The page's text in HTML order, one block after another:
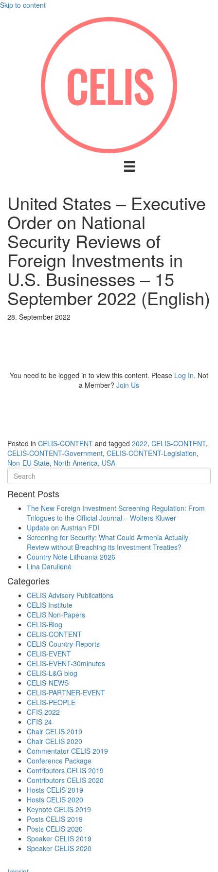
Skip to content
United States – Executive
Order on National
Security Reviews of
Foreign Investments in
U.S. Businesses – 15
September 2022 (English)
28. September 2022
You need to be logged in to view this content. Please Log In. Not
a Member? Join Us
Posted in CELIS-CONTENT and tagged 2022, CELIS-CONTENT,
CELIS-CONTENT-Government, CELIS-CONTENT-Legislation,
Non-EU State, North America, USA
Recent Posts
The New Foreign Investment Screening Regulation: From
Trilogues to the Official Journal – Wolters Kluwer
Update on Austrian FDI
Screening for Security: What Could Armenia Actually
Review without Breaching its Investment Treaties?
Country Note Lithuania 2026
Lina Darulienė
Categories
CELIS Advisory Publications
CELIS Institute
CELIS Non-Papers
CELIS-Blog
CELIS-CONTENT
CELIS-Country-Reports
CELIS-EVENT
CELIS-EVENT-30minutes
CELIS-L&G blog
CELIS-NEWS
CELIS-PARTNER-EVENT
CELIS-PEOPLE
CFIS 2022
CFIS 24
Chair CELIS 2019
Chair CELIS 2020
Commentator CELIS 2019
Conference Package
Contributors CELIS 2019
Contributors CELIS 2020
Hosts CELIS 2019
Hosts CELIS 2020
Keynote CELIS 2019
Posts CELIS 2019
Posts CELIS 2020
Speaker CELIS 2019
Speaker CELIS 2020